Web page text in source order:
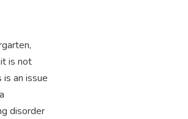
is not
an issue
disorder